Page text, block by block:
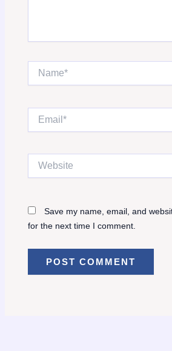
Name*
Save my name, email, and
for the next time I comment.